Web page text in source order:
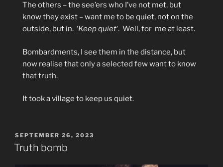
The others – the see’ers who I’ve not met, but
know they exist – want me to be quiet, not on the
outside, but in. ‘Keep quiet‘. Well, for me at least.
Bombardments, I see them in the distance, but
now realise that only a selected few want to know
that truth.
It took a village to keep us quiet.
POSTED
ON
SEPTEMBER 26, 2023
Truth bomb